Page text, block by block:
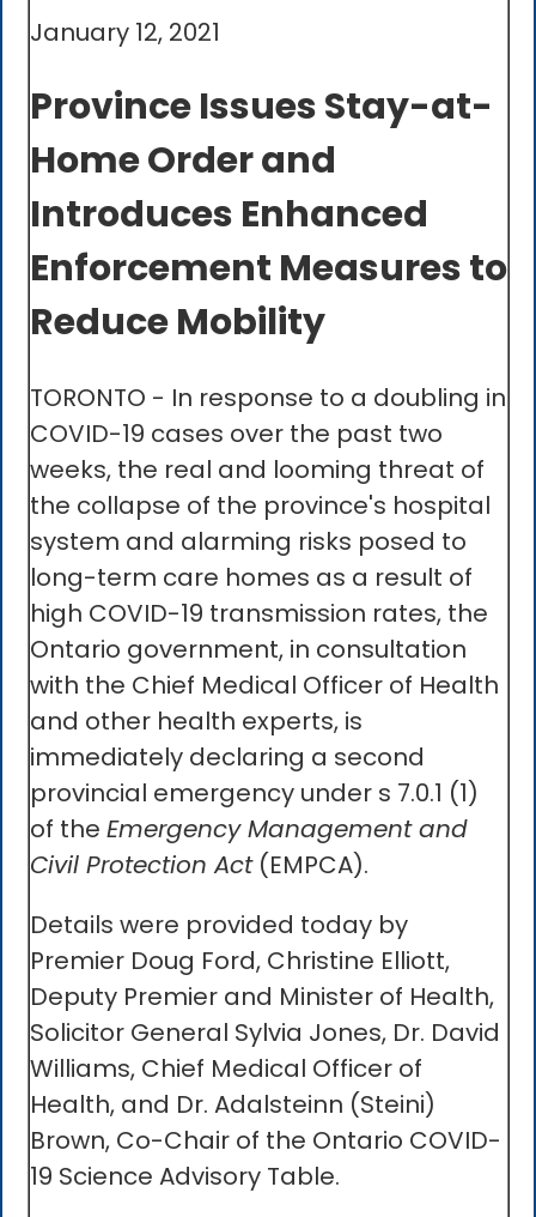
January 12, 2021
Province Issues Stay-at-
Home Order and
Introduces Enhanced
Enforcement Measures to
Reduce Mobility
TORONTO - In response to a doubling in
COVID-19 cases over the past two
weeks, the real and looming threat of
the collapse of the province's hospital
system and alarming risks posed to
long-term care homes as a result of
high COVID-19 transmission rates, the
Ontario government, in consultation
with the Chief Medical Officer of Health
and other health experts, is
immediately declaring a second
provincial emergency under s 7.0.1 (1)
of the Emergency Management and
Civil Protection Act(EMPCA).
Details were provided today by
Premier Doug Ford, Christine Elliott,
Deputy Premier and Minister of Health,
Solicitor General Sylvia Jones, Dr. David
Williams, Chief Medical Officer of
Health, and Dr. Adalsteinn (Steini)
Brown, Co-Chair of the Ontario COVID-
19 Science Advisory Table.